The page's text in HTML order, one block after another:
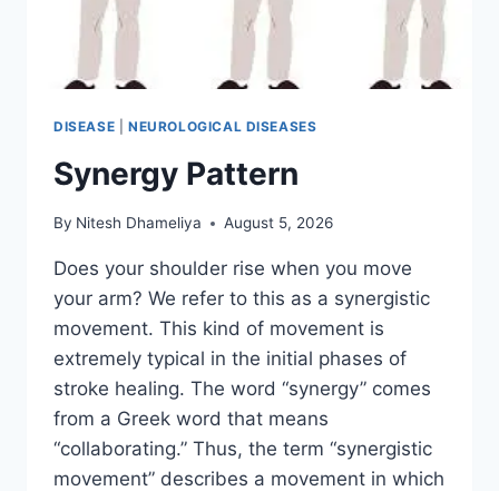
DISEASE NEUROLOGICAL DISEASES
Synergy Pattern
By Nitesh Dhameliya August 5, 2026
Does your shoulder rise when you move
your arm? We refer to this as a synergistic
movement. This kind of movement is
extremely typical in the initial phases of
stroke healing. The word “synergy” comes
from a Greek word that means
“collaborating.” Thus, the term “synergistic
movement” describes a movement in which